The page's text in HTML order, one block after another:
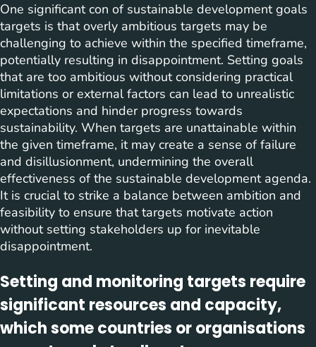
One significant con of sustainable development goals
targets is that overly ambitious targets may be
challenging to achieve within the specified timeframe,
potentially resulting in disappointment. Setting goals
that are too ambitious without considering practical
limitations or external factors can lead to unrealistic
expectations and hinder progress towards
sustainability. When targets are unattainable within
the given timeframe, it may create a sense of failure
and disillusionment, undermining the overall
effectiveness of the sustainable development agenda.
It is crucial to strike a balance between ambition and
feasibility to ensure that targets motivate action
without setting stakeholders up for inevitable
disappointment.
Setting and monitoring targets require
significant resources and capacity,
which some countries or organisations